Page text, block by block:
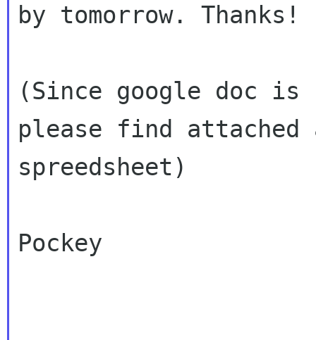
by tomorrow. Thanks!
(Since google doc
please find attached
spreedsheet)
Pockey